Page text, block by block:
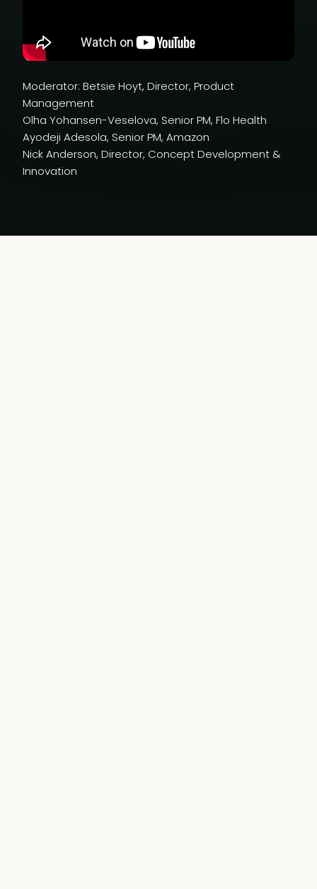
Moderator: Betsie Hoyt, Director, Product
Management
Olha Yohansen-Veselova, Senior PM, Flo Health
Ayodeji Adesola, Senior PM, Amazon
Nick Anderson, Director, Concept Development &
Innovation